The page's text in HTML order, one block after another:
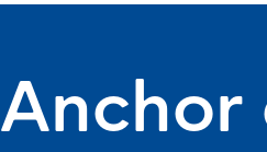
Anchor